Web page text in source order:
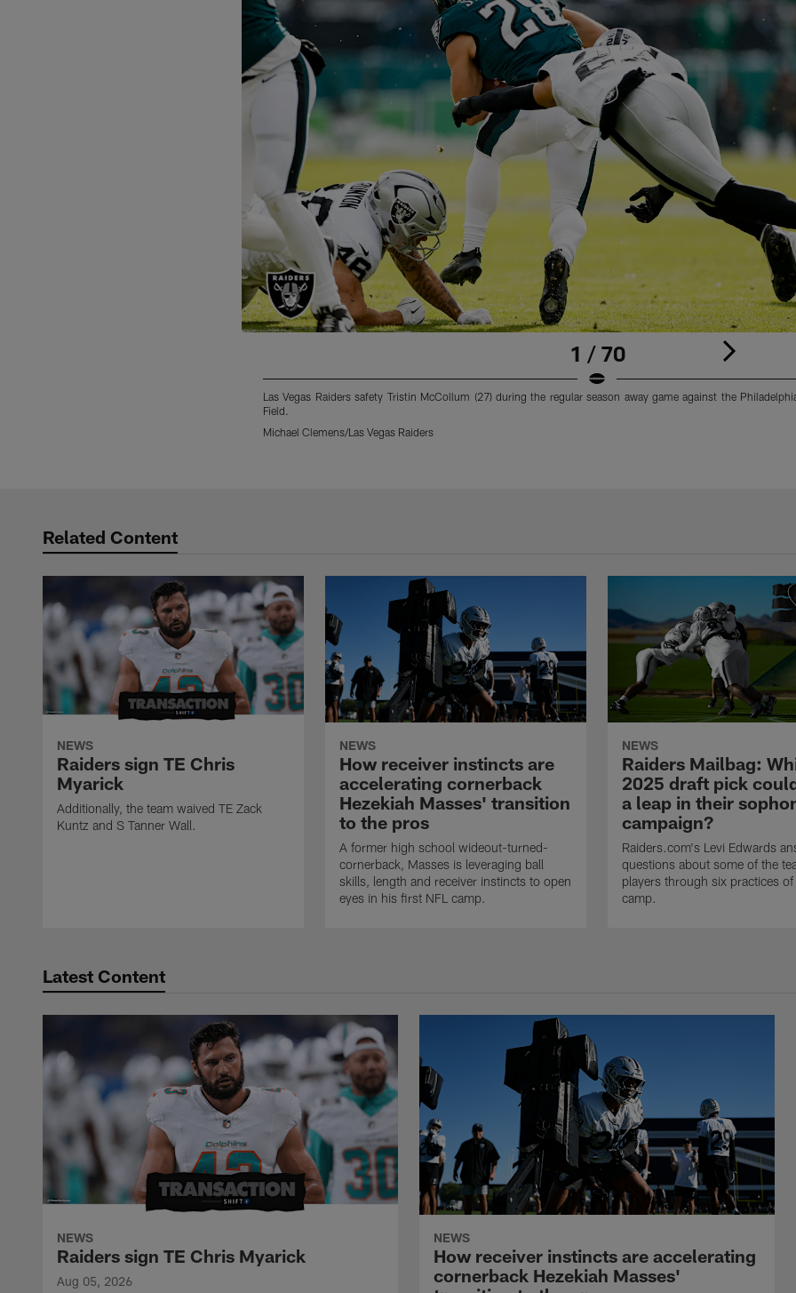
1 / 70
Las Vegas Raiders safety Tristin McCollum (27) during the regular season away game against the
Field.
Michael Clemens/Las Vegas Raiders
Related Content
NEWS
Raiders sign TE Chris
Myarick
Additionally, the team waived TE Zack
Kuntz and S Tanner Wall.
NEWS
How receiver instincts are
accelerating cornerback
Hezekiah Masses' transition
to the pros
A former high school wideout-turned-
cornerback, Masses is leveraging ball
skills, length and receiver instincts to open
eyes in his first NFL camp.
NEWS
Raiders Mailbag:
2025 draft pick
a leap in their
campaign?
Raiders.com's Levi Edwards
questions about some of the
players through six practices
camp.
Latest Content
NEWS
Raiders sign TE Chris Myarick
Aug 05, 2026
NEWS
How receiver instincts are accelerating
cornerback Hezekiah Masses'